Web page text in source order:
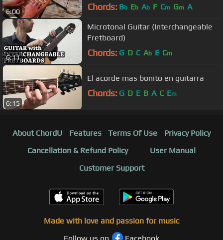
6:00 Chords: Bb Eb Ab F Cm Gm A
6:11
Microtonal Guitar (Interchangeable
Fretboard)
Chords: G D C Ab E Cm
6:15
El acorde mas bonito en guitarra
Chords: G D E B A C Em
About ChordU Features Terms Of Use
Privacy Policy
Cancellation & Refund Policy
User Manual
Customer Support
Made with love and passion for music